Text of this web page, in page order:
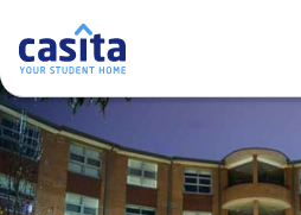
Home
เข้าสู่
ระบบ